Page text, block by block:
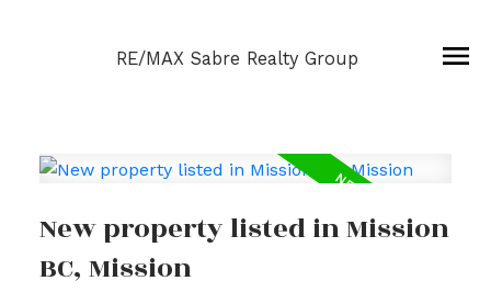
RE/MAX Sabre Realty Group
New property listed in Mission
BC, Mission